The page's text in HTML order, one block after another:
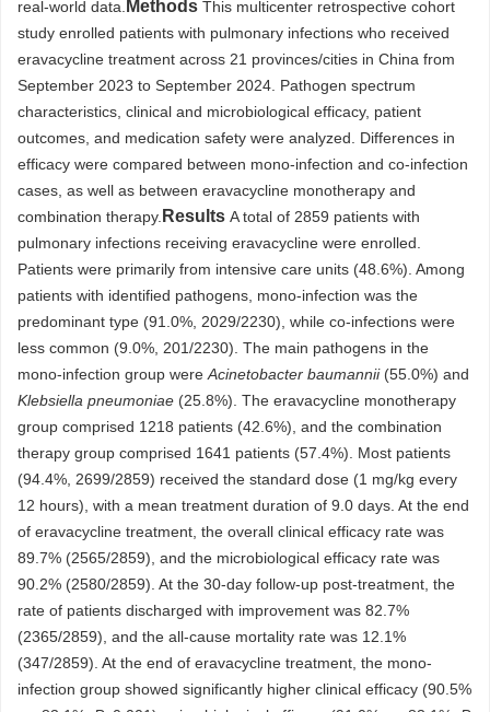
real-world data. Methods This multicenter retrospective cohort
study enrolled patients with pulmonary infections who received
eravacycline treatment across 21 provinces/cities in China from
September 2023 to September 2024. Pathogen spectrum
characteristics, clinical and microbiological efficacy, patient
outcomes, and medication safety were analyzed. Differences in
efficacy were compared between mono-infection and co-infection
cases, as well as between eravacycline monotherapy and
combination therapy. Results A total of 2859 patients with
pulmonary infections receiving eravacycline were enrolled.
Patients were primarily from intensive care units (48.6%). Among
patients with identified pathogens, mono-infection was the
predominant type (91.0%, 2029/2230), while co-infections were
less common (9.0%, 201/2230). The main pathogens in the
mono-infection group were Acinetobacter baumannii(55.0%) and
Klebsiella pneumoniae (25.8%). The eravacycline monotherapy
group comprised 1218 patients (42.6%), and the combination
therapy group comprised 1641 patients (57.4%). Most patients
(94.4%, 2699/2859) received the standard dose (1 mg/kg every
12 hours), with a mean treatment duration of 9.0 days. At the end
of eravacycline treatment, the overall clinical efficacy rate was
89.7% (2565/2859), and the microbiological efficacy rate was
90.2% (2580/2859). At the 30-day follow-up post-treatment, the
rate of patients discharged with improvement was 82.7%
(2365/2859), and the all-cause mortality rate was 12.1%
(347/2859). At the end of eravacycline treatment, the mono-
infection group showed significantly higher clinical efficacy (90.5%